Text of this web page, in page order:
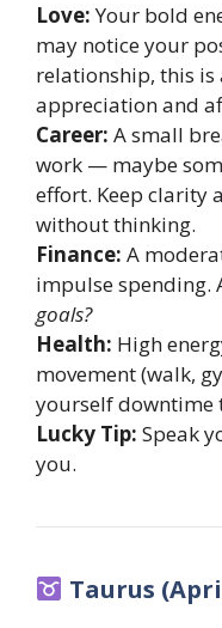
Love:Your bold
may notice your
relationship, this is
appreciation and
Career: A small
work — maybe
effort. Keep clarity
without thinking.
Finance: A
impulse spending.
goals?
Health: High
movement (walk,
yourself downtime
Lucky Tip: Speak
you.
Taurus